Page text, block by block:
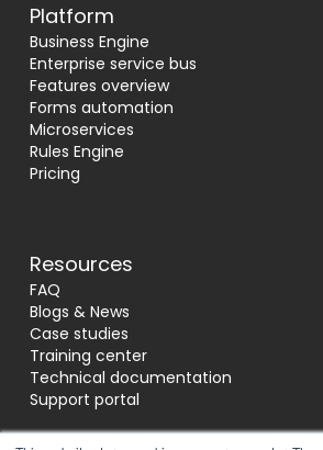
Platform
Business Engine
Enterprise service bus
Features overview
Forms automation
Microservices
Rules Engine
Pricing
Resources
FAQ
Blogs & News
Case studies
Training center
Technical documentation
Support portal